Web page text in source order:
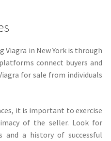
in New York is through
connect buyers and
for sale from individuals
it is important to exercise
of the seller. Look for
and a history of successful